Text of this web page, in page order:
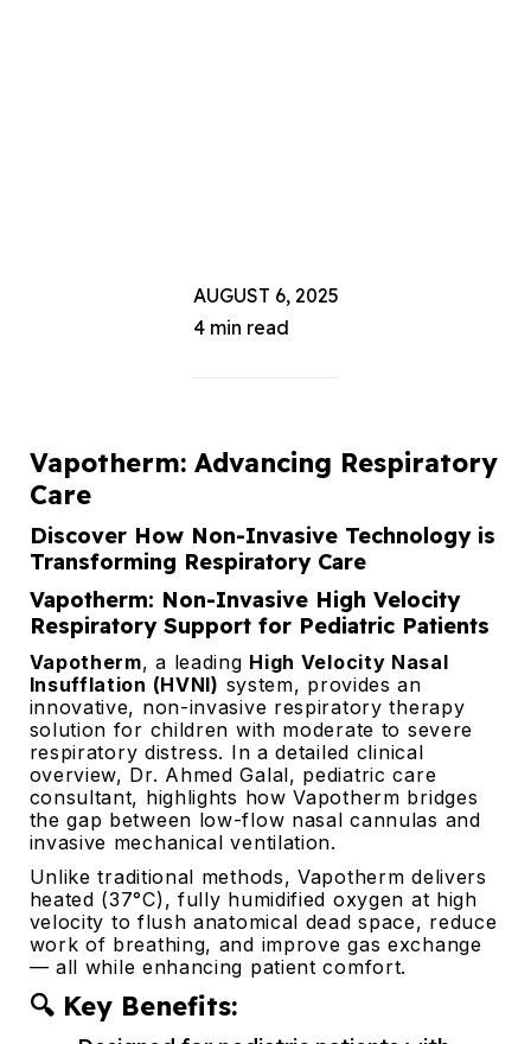
AUGUST 6, 2025
4 min read
Vapotherm: Advancing Respiratory
Care
Discover How Non-Invasive Technology is
Transforming Respiratory Care
Vapotherm: Non-Invasive High Velocity
Respiratory Support for Pediatric Patients
Vapotherm, a leading High Velocity Nasal
Insufflation (HVNI) system, provides an
innovative, non-invasive respiratory therapy
solution for children with moderate to severe
respiratory distress. In a detailed clinical
overview, Dr. Ahmed Galal, pediatric care
consultant, highlights how Vapotherm bridges
the gap between low-flow nasal cannulas and
invasive mechanical ventilation.
Unlike traditional methods, Vapotherm delivers
heated (37°C), fully humidified oxygen at high
velocity to flush anatomical dead space, reduce
work of breathing, and improve gas exchange
— all while enhancing patient comfort.
🔍 Key Benefits: